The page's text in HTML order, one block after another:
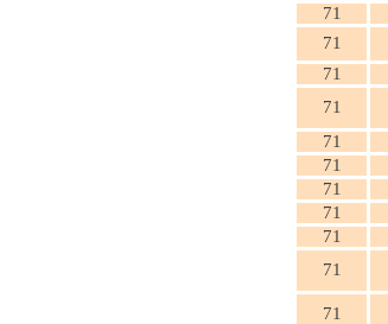
71
71
71
71
71
71
71
71
71
71
71